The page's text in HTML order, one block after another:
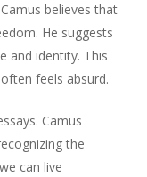
believes that
He suggests
and identity. This
feels absurd.
Camus
the
can live